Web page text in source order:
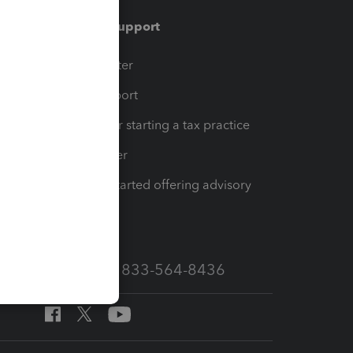
Training & support
Training Center
Learn & Support
Resources for starting a tax practice
Tax Pro Center
How to get started offering advisory
Call Sales: 833-564-8436